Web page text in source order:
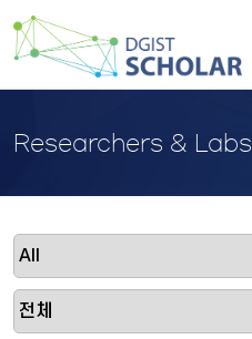
Researchers & Labs